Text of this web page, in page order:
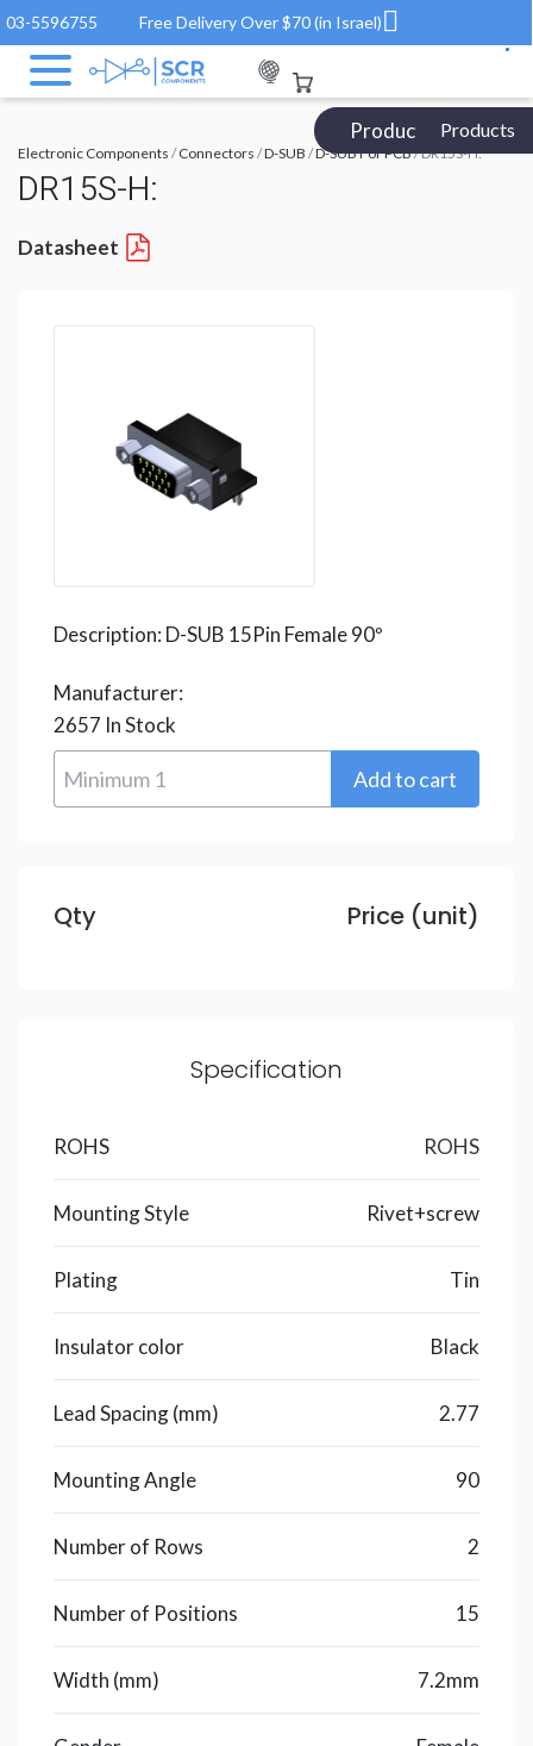
03-5596755 Free Delivery Over $70 (in Israel)
Products Catalog
Products
Electronic Components /Connectors /D-SUB /D-SUB For PCB/ DR15S-H:
DR15S-H:
Datasheet
Description: D-SUB 15Pin Female 90º
Manufacturer:
2657 In Stock
Qty Price (unit)
Specification
ROHS ROHS
Mounting Style Rivet+screw
Plating Tin
Insulator color Black
Lead Spacing (mm) 2.77
Mounting Angle 90
Number of Rows 2
Number of Positions 15
Width (mm) 7.2mm